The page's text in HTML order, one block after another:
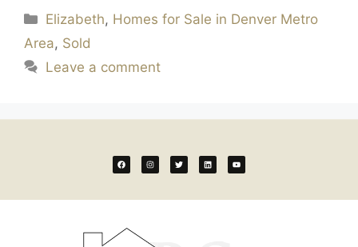
Elizabeth, Homes for Sale in Denver Metro
Area, Sold
Leave a comment